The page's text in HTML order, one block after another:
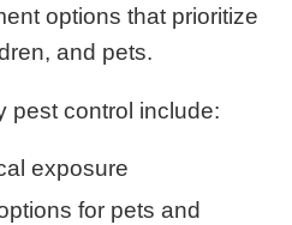
options that prioritize
and pets.
pest control include:
exposure
for pets and